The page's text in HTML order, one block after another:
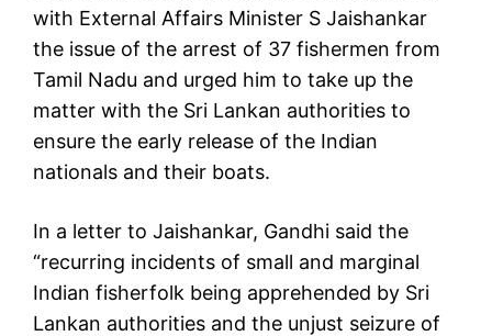
with External Affairs Minister S Jaishankar
the issue of the arrest of 37 fishermen from
Tamil Nadu and urged him to take up the
matter with the Sri Lankan authorities to
ensure the early release of the Indian
nationals and their boats.
In a letter to Jaishankar, Gandhi said the
“recurring incidents of small and marginal
Indian fisherfolk being apprehended by Sri
Lankan authorities and the unjust seizure of